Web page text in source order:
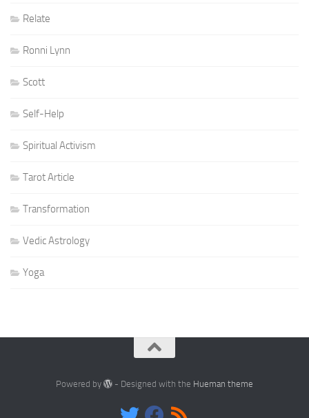
Relate
Ronni Lynn
Scott
Self-Help
Spiritual Activism
Tarot Article
Transformation
Vedic Astrology
Yoga
Powered by - Designed with the Hueman theme